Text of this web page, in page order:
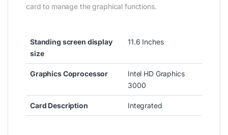
card to manage the graphical functions.
Standing screen display
size
11.6 Inches
Graphics Coprocessor
Intel HD Graphics
3000
Card Description Integrated